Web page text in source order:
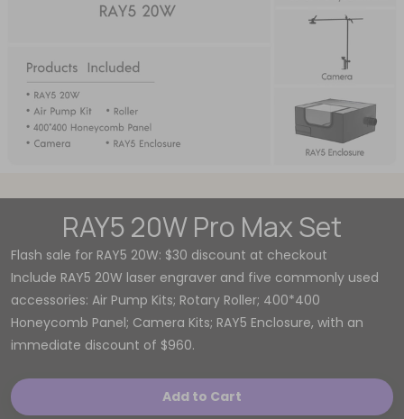
RAY5 20W Pro Max Set
Flash sale for RAY5 20W: $30 discount at checkout
Include RAY5 20W laser engraver and five commonly used
accessories: Air Pump Kits; Rotary Roller; 400*400
Honeycomb Panel; Camera Kits; RAY5 Enclosure, with an
immediate discount of $960.
Add to Cart